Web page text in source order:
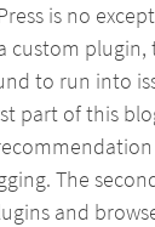
is no
custom plugin,
to run into
part of this
The
and